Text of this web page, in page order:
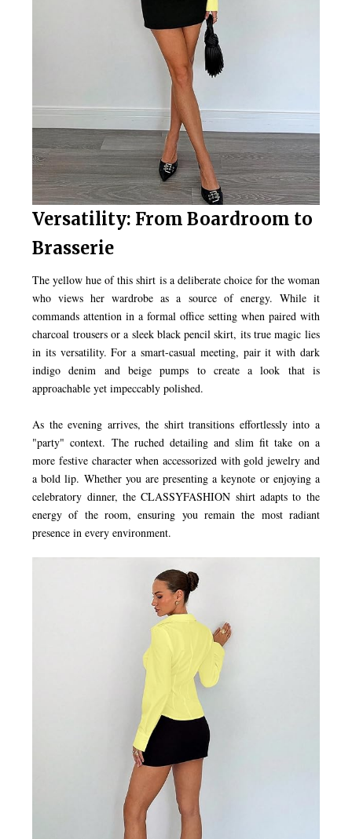
Versatility: From Boardroom to
Brasserie
The yellow hue of this shirt is a deliberate choice for the woman
who views her wardrobe as a source of energy. While it
commands attention in a formal office setting when paired with
charcoal trousers or a sleek black pencil skirt, its true magic lies
in its versatility. For a smart-casual meeting, pair it with dark
indigo denim and beige pumps to create a look that is
approachable yet impeccably polished.
As the evening arrives, the shirt transitions effortlessly into a
"party" context. The ruched detailing and slim fit take on a
more festive character when accessorized with gold jewelry and
a bold lip. Whether you are presenting a keynote or enjoying a
celebratory dinner, the CLASSYFASHION shirt adapts to the
energy of the room, ensuring you remain the most radiant
presence in every environment.